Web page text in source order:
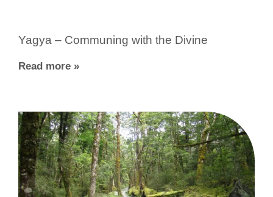
Yagya – Communing with the Divine
Read more »